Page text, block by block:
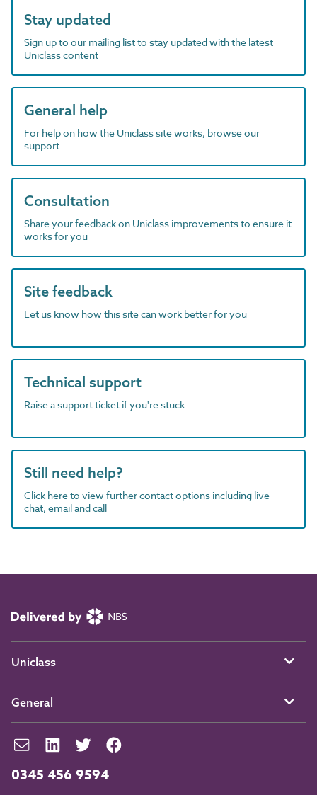
Stay updated
Sign up to our mailing list to stay updated with the latest
Uniclass content
General help
For help on how the Uniclass site works, browse our
support
Consultation
Share your feedback on Uniclass improvements to ensure it
works for you
Site feedback
Let us know how this site can work better for you
Technical support
Raise a support ticket if you're stuck
Still need help?
Click here to view further contact options including live
chat, email and call
0345 456 9594
Uniclass
General